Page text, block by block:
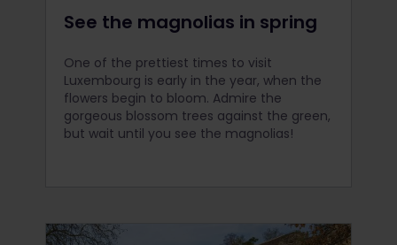
See the magnolias in spring
One of the prettiest times to visit
Luxembourg is early in the year, when the
flowers begin to bloom. Admire the
gorgeous blossom trees against the green,
but wait until you see the magnolias!